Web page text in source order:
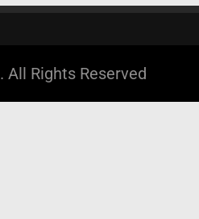
. All Rights Reserved